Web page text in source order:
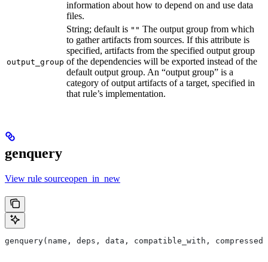
information about how to depend on and use data
files.
output_group
String; default is "" The output group from which
to gather artifacts from sources. If this attribute is
specified, artifacts from the specified output group
of the dependencies will be exported instead of the
default output group. An “output group” is a
category of output artifacts of a target, specified in
that rule’s implementation.
genquery
View rule sourceopen_in_new
genquery(name, deps, data, compatible_with,